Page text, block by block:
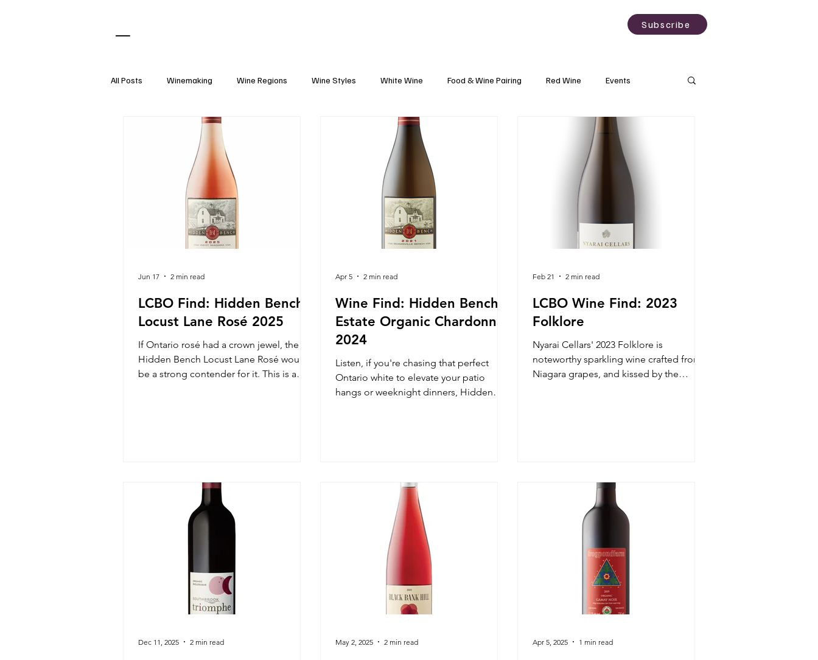
Subscribe
All Posts Winemaking Wine Regions Wine Styles White Wine Food & Wine Pairing Red Wine Events
Wine Tasting Sparkling Wine Natural Wine
Wine Accessories Wine Etiquette Vineyards Grapes Wine Science
LCBO Find: Hidden Bench
Locust Lane Rosé 2025
If Ontario rosé had a crown jewel, the
Hidden Bench Locust Lane Rosé would
be a strong contender for it. This is a
Jun 17 2 min read
Wine Find: Hidden Bench
Estate Organic Chardonnay
2024
Listen, if you're chasing that perfect
Ontario white to elevate your patio
hangs or weeknight dinners, Hidden
Apr 5 2 min read
LCBO Wine Find: 2023
Folklore
Nyarai Cellars' 2023 Folklore is
noteworthy sparkling wine crafted from
Niagara grapes, and kissed by the
Feb 21 2 min read
Dec 11, 2025 2 min read May 2, 2025 2 min read Apr 5, 2025 1 min read